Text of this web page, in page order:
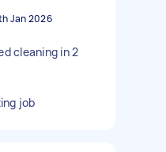
Jan 2026
cleaning in 2
job